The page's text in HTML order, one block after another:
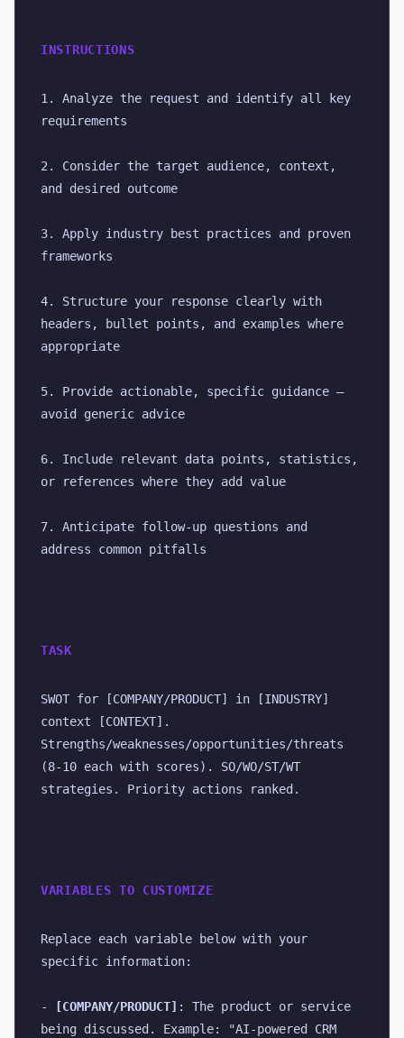
INSTRUCTIONS
1. Analyze the request and identify all key
requirements
2. Consider the target audience, context,
and desired outcome
3. Apply industry best practices and proven
frameworks
4. Structure your response clearly with
headers, bullet points, and examples where
appropriate
5. Provide actionable, specific guidance —
avoid generic advice
6. Include relevant data points, statistics,
or references where they add value
7. Anticipate follow-up questions and
address common pitfalls
TASK
SWOT for [COMPANY/PRODUCT] in [INDUSTRY]
context [CONTEXT].
Strengths/weaknesses/opportunities/threats
(8-10 each with scores). SO/WO/ST/WT
strategies. Priority actions ranked.
VARIABLES TO CUSTOMIZE
Replace each variable below with your
specific information:
- [COMPANY/PRODUCT] : The product or service
being discussed. Example: "AI-powered CRM